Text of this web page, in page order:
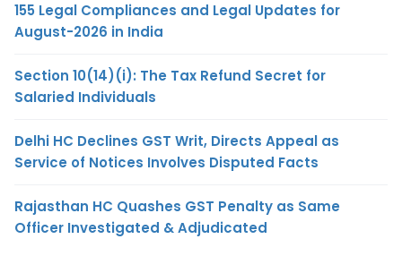
155 Legal Compliances and Legal Updates for
August-2026 in India
Section 10(14)(i): The Tax Refund Secret for
Salaried Individuals
Delhi HC Declines GST Writ, Directs Appeal as
Service of Notices Involves Disputed Facts
Rajasthan HC Quashes GST Penalty as Same
Officer Investigated & Adjudicated